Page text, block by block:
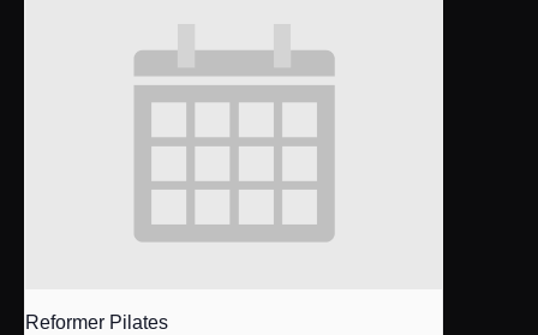
Reformer Pilates